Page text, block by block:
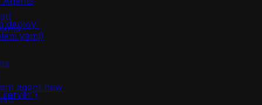
deploy`
server`)
agent new`